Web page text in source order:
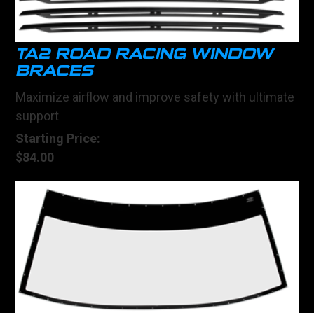
TA2 ROAD RACING WINDOW
BRACES
Maximize airflow and improve safety with ultimate
support
Starting Price:
$84.00